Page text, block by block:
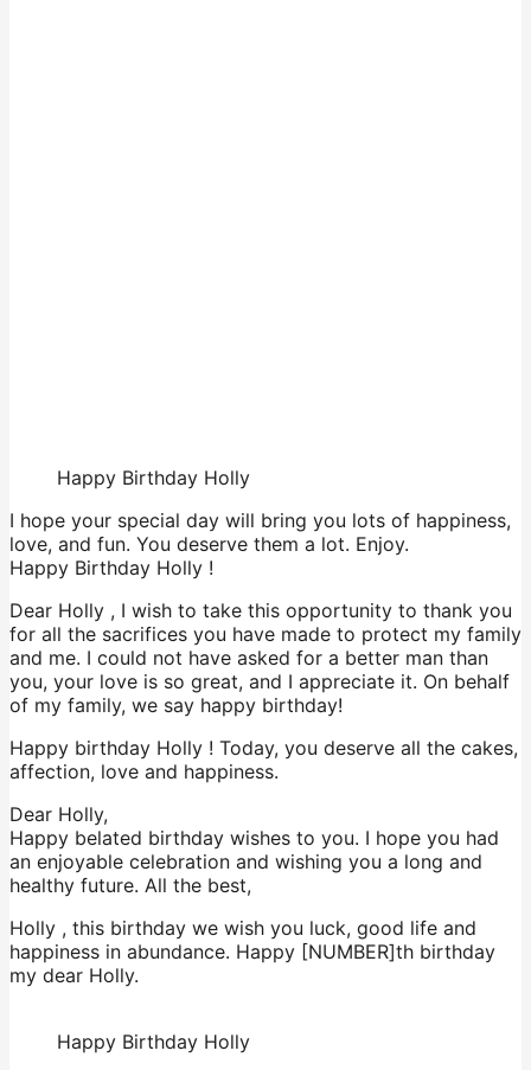
Happy Birthday Holly
I hope your special day will bring you lots of happiness,
love, and fun. You deserve them a lot. Enjoy.
Happy Birthday Holly !
Dear Holly , I wish to take this opportunity to thank you
for all the sacrifices you have made to protect my family
and me. I could not have asked for a better man than
you, your love is so great, and I appreciate it. On behalf
of my family, we say happy birthday!
Happy birthday Holly ! Today, you deserve all the cakes,
affection, love and happiness.
Dear Holly,
Happy belated birthday wishes to you. I hope you had
an enjoyable celebration and wishing you a long and
healthy future. All the best,
Holly , this birthday we wish you luck, good life and
happiness in abundance. Happy [NUMBER]th birthday
my dear Holly.
Happy Birthday Holly